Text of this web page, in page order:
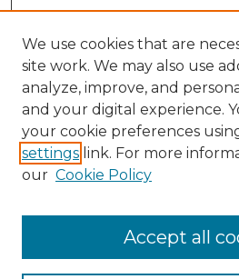
We use cookies that are
site work. We may also use
analyze, improve, and
and your digital experience.
your cookie preferences
settings link. For more
our Cookie Policy
Accept all